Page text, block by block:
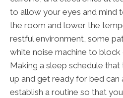
to allow your eyes and mind
the room and lower the
restful environment, some
white noise machine to block
Making a sleep schedule
up and get ready for bed
establish a routine so that